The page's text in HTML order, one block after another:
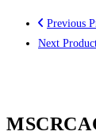
Previous
Next